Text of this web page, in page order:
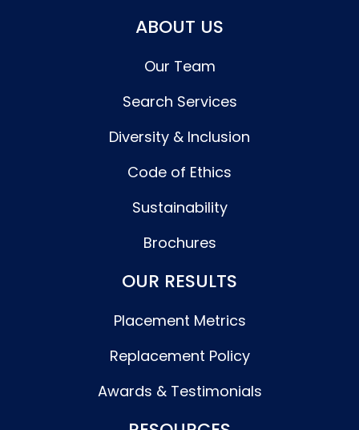
ABOUT US
Our Team
Search Services
Diversity & Inclusion
Code of Ethics
Sustainability
Brochures
OUR RESULTS
Placement Metrics
Replacement Policy
Awards & Testimonials